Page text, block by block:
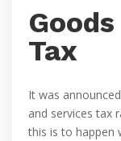
Tax
It was
and services tax
this is to happen